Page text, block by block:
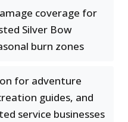
coverage for
Silver Bow
burn zones
for adventure
guides, and
service businesses